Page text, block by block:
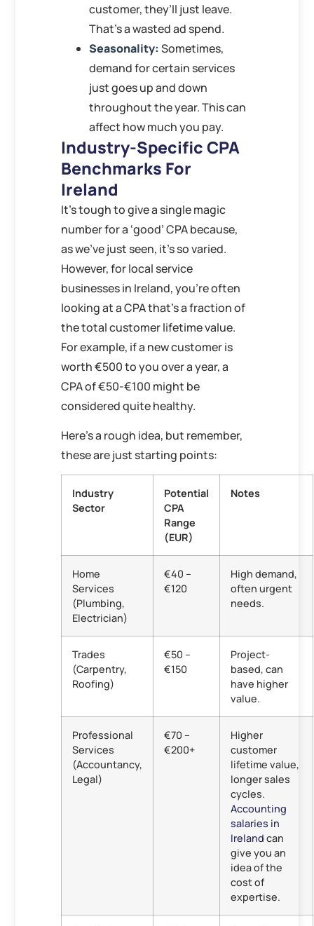
customer, they’ll just leave.
That’s a wasted ad spend.
Seasonality: Sometimes,
demand for certain services
just goes up and down
throughout the year. This can
affect how much you pay.
Industry-Specific CPA
Benchmarks For
Ireland
It’s tough to give a single magic
number for a ‘good’ CPA because,
as we’ve just seen, it’s so varied.
However, for local service
businesses in Ireland, you’re often
looking at a CPA that’s a fraction of
the total customer lifetime value.
For example, if a new customer is
worth €500 to you over a year, a
CPA of €50-€100 might be
considered quite healthy.
Here’s a rough idea, but remember,
these are just starting points:
Industry
Sector
Potential
CPA
Range
(EUR)
Notes
Home
Services
(Plumbing,
Electrician)
€40 –
€120
High demand,
often urgent
needs.
Trades
(Carpentry,
Roofing)
€50 –
€150
Project-
based, can
have higher
value.
Professional
Services
(Accountancy,
Legal)
€70 –
€200+
Higher
customer
lifetime value,
longer sales
cycles.
Accounting
salaries in
Ireland can
give you an
idea of the
cost of
expertise.